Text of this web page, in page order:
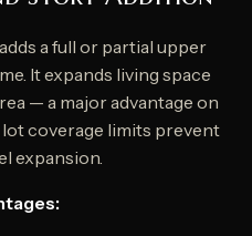
a full or partial upper
It expands living space
— a major advantage on
coverage limits prevent
expansion.